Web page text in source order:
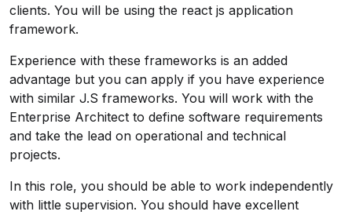
clients. You will be using the react js application
framework.
Experience with these frameworks is an added
advantage but you can apply if you have experience
with similar J.S frameworks. You will work with the
Enterprise Architect to define software requirements
and take the lead on operational and technical
projects.
In this role, you should be able to work independently
with little supervision. You should have excellent